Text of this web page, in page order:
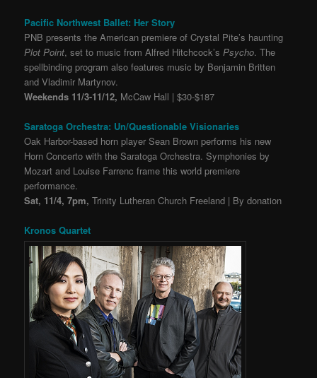
Pacific Northwest Ballet: Her Story
PNB presents the American premiere of Crystal Pite’s haunting
Plot Point, set to music from Alfred Hitchcock’sPsycho. The
spellbinding program also features music by Benjamin Britten
and Vladimir Martynov.
Weekends 11/3-11/12, McCaw Hall | $30-$187
Saratoga Orchestra: Un/Questionable Visionaries
Oak Harbor-based horn player Sean Brown performs his new
Horn Concerto with the Saratoga Orchestra. Symphonies by
Mozart and Louise Farrenc frame this world premiere
performance.
Sat, 11/4, 7pm, Trinity Lutheran Church Freeland | By donation
Kronos Quartet